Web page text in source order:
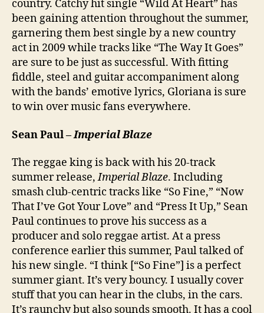
country. Catchy hit single “Wild At Heart” has
been gaining attention throughout the summer,
garnering them best single by a new country
act in 2009 while tracks like “The Way It Goes”
are sure to be just as successful. With fitting
fiddle, steel and guitar accompaniment along
with the bands’ emotive lyrics, Gloriana is sure
to win over music fans everywhere.
Sean Paul –Imperial Blaze
The reggae king is back with his 20-track
summer release,Imperial Blaze. Including
smash club-centric tracks like “So Fine,” “Now
That I’ve Got Your Love” and “Press It Up,” Sean
Paul continues to prove his success as a
producer and solo reggae artist. At a press
conference earlier this summer, Paul talked of
his new single. “I think [“So Fine”] is a perfect
summer giant. It’s very bouncy. I usually cover
stuff that you can hear in the clubs, in the cars.
It’s raunchy but also sounds smooth. It has a cool